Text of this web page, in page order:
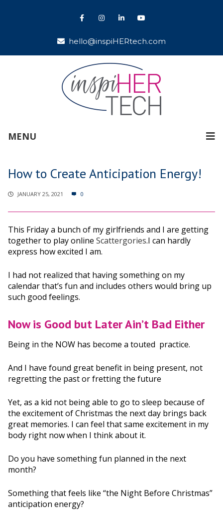
hello@inspiHERtech.com
MENU
How to Create Anticipation Energy!
JANUARY 25, 2021 0
This Friday a bunch of my girlfriends and I are getting
together to play online Scattergories.I can hardly
express how excited I am.
I had not realized that having something on my
calendar that’s fun and includes others would bring up
such good feelings.
Now is Good but Later Ain’t Bad Either
Being in the NOW has become a touted practice.
And I have found great benefit in being present, not
regretting the past or fretting the future
Yet, as a kid not being able to go to sleep because of
the excitement of Christmas the next day brings back
great memories. I can feel that same excitement in my
body right now when I think about it.
Do you have something fun planned in the next
month?
Something that feels like “the Night Before Christmas”
anticipation energy?